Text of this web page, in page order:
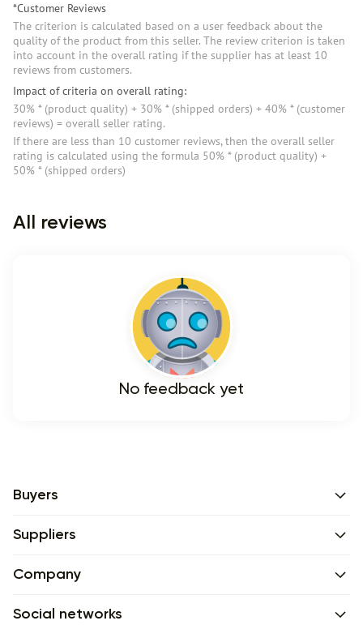
*Customer Reviews
The criterion is calculated based on a user feedback about the
quality of the product from this seller. The review criterion is taken
into account in the overall rating if the supplier has at least 10
reviews from customers.
Impact of criteria on overall rating:
30% * (product quality) + 30% * (shipped orders) + 40% * (customer
reviews) = overall seller rating.
If there are less than 10 customer reviews, then the overall seller
rating is calculated using the formula 50% * (product quality) +
50% * (shipped orders)
All reviews
No feedback yet
Buyers
Suppliers
Company
Social networks